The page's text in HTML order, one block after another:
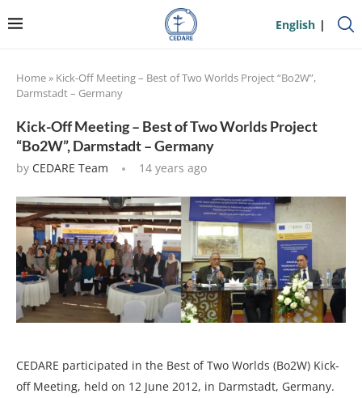
English
Home» Kick-Off Meeting – Best of Two Worlds Project “Bo2W”,
Darmstadt – Germany
Kick-Off Meeting – Best of Two Worlds Project
“Bo2W”, Darmstadt – Germany
by CEDARE Team 14 years ago
CEDARE participated in the Best of Two Worlds (Bo2W) Kick-
off Meeting, held on 12 June 2012, in Darmstadt, Germany.